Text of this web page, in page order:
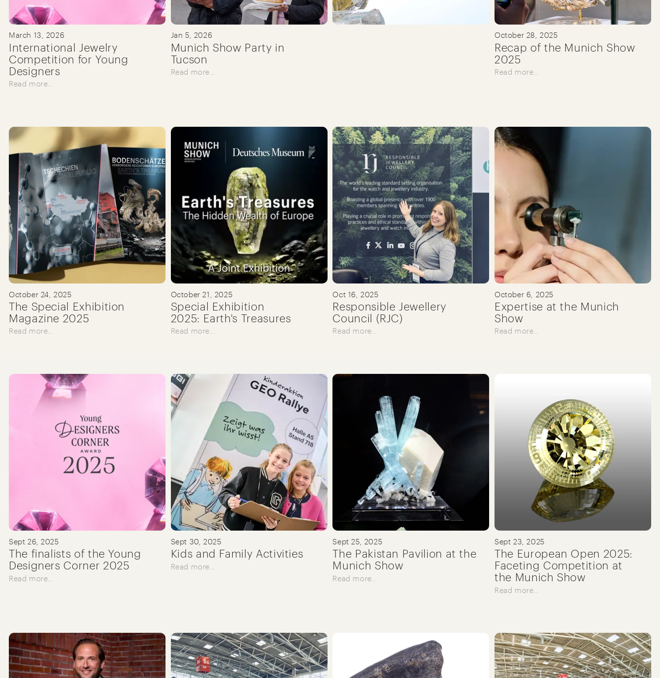
March 13, 2026
International Jewelry
Competition for Young
Designers
Read more…
Jan 5, 2026
Munich Show Party in
Tucson
Read more…
October 28, 2025
Recap of the Munich Show
2025
Read more…
October 24, 2025
The Special Exhibition
Magazine 2025
Read more…
October 21, 2025
Special Exhibition
2025: Earth's Treasures
Read more…
Oct 16, 2025
Responsible Jewellery
Council (RJC)
Read more…
October 6, 2025
Expertise at the Munich
Show
Read more…
Sept 26, 2025
The finalists of the Young
Designers Corner 2025
Read more…
Sept 30, 2025
Kids and Family Activities
Read more…
Sept 25, 2025
The Pakistan Pavilion at the
Munich Show
Read more…
Sept 23, 2025
The European Open 2025:
Faceting Competition at
the Munich Show
Read more…